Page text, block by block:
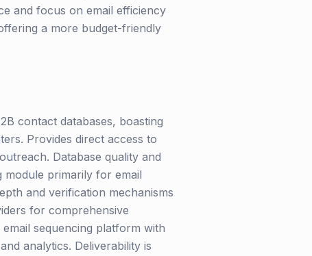
and focus on email efficiency
a more budget-friendly
contact databases, boasting
Provides direct access to
Database quality and
primarily for email
and verification mechanisms
for comprehensive
sequencing platform with
analytics. Deliverability is